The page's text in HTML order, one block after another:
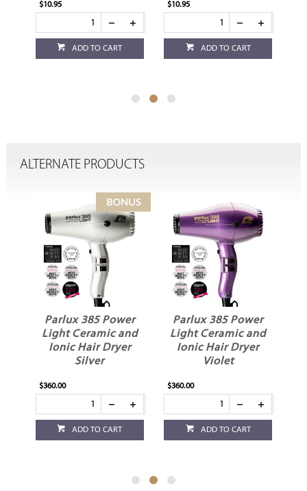
$10.95
ADD TO CART
$10.95
ADD TO CART
ALTERNATE PRODUCTS
Parlux 385 Power
Light Ceramic and
Ionic Hair Dryer
Silver
$360.00
ADD TO CART
Parlux 385 Power
Light Ceramic and
Ionic Hair Dryer
Violet
$360.00
ADD TO CART